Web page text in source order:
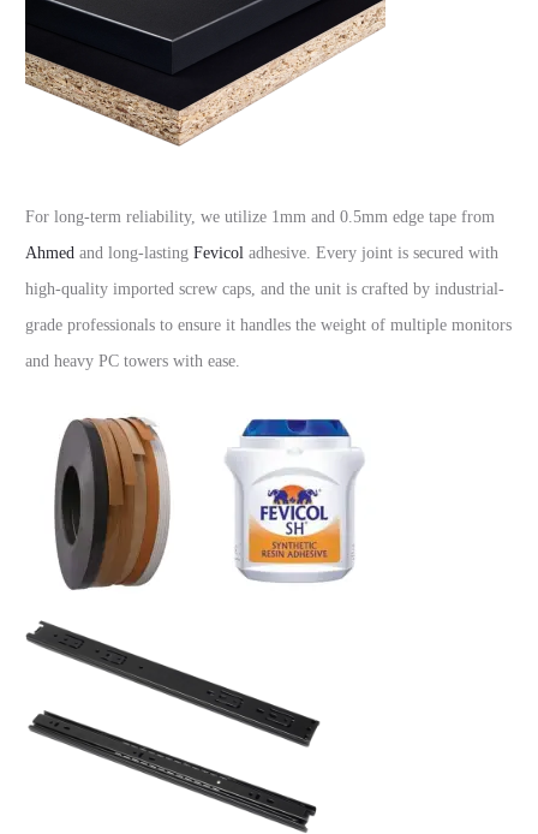
For long-term reliability, we utilize 1mm and 0.5mm edge tape from
Ahmed and long-lasting Fevicol adhesive. Every joint is secured with
high-quality imported screw caps, and the unit is crafted by industrial-
grade professionals to ensure it handles the weight of multiple monitors
and heavy PC towers with ease.